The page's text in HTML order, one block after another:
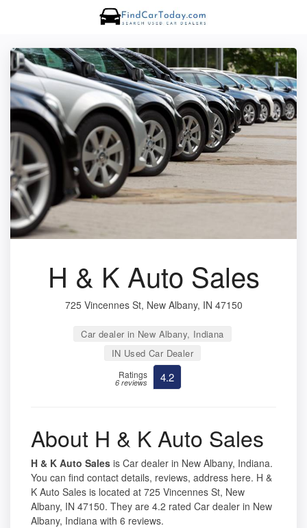
H & K Auto Sales
725 Vincennes St, New Albany, IN 47150
Car dealer in New Albany, Indiana
IN Used Car Dealer
Ratings
6 reviews 4.2
About H & K Auto Sales
H & K Auto Sales is Car dealer in New Albany, Indiana.
You can find contact details, reviews, address here. H &
K Auto Sales is located at 725 Vincennes St, New
Albany, IN 47150. They are 4.2 rated Car dealer in New
Albany, Indiana with 6 reviews.